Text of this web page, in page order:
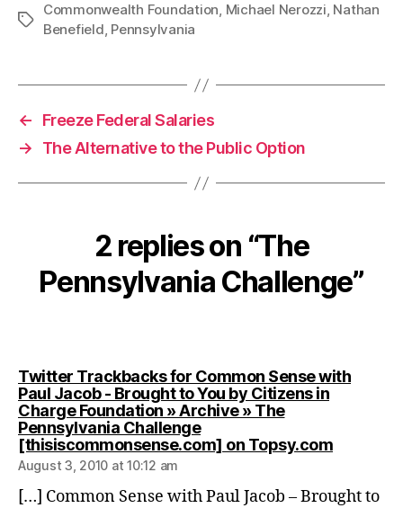
Tags
Commonwealth Foundation, Michael Nerozzi, Nathan
Benefield, Pennsylvania
←
Freeze Federal Salaries
→
The Alternative to the Public Option
2 replies on “The
Pennsylvania Challenge”
Twitter Trackbacks for Common Sense with
Paul Jacob - Brought to You by Citizens in
Charge Foundation » Archive » The
Pennsylvania Challenge
[thisiscommonsense.com] on Topsy.comsays:
August 3, 2010 at 10:12 am
[…] Common Sense with Paul Jacob – Brought to